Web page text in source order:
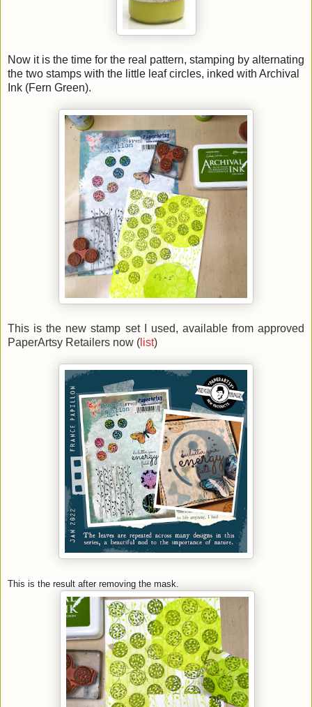
Now it is the time for the real pattern, stamping by alternating
the two stamps with the little leaf circles, inked with Archival
Ink (Fern Green).
This is the new stamp set I used, available from approved
PaperArtsy Retailers now ( list)
This is the result after removing the mask.